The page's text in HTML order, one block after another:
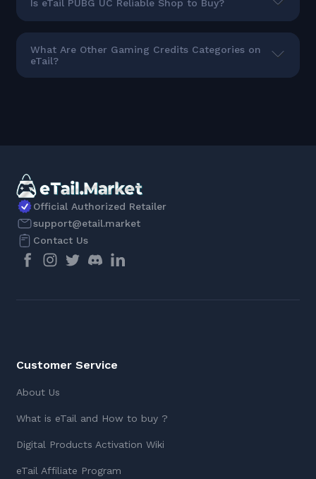
Is eTail PUBG UC Reliable Shop to Buy?
What Are Other Gaming Credits Categories on
eTail?
Official Authorized Retailer
support@etail.market
Contact Us
Customer Service
About Us
What is eTail and How to buy ?
Digital Products Activation Wiki
eTail Affiliate Program